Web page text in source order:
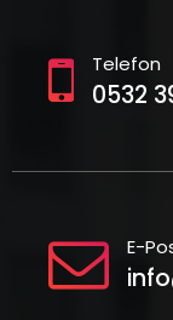
Telefon
0532
E-